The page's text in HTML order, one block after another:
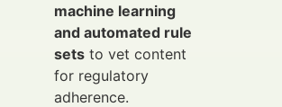
machine learning
and automated rule
sets to vet content
for regulatory
adherence.